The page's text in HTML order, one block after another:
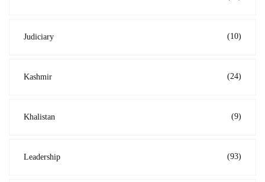
Judiciary (10)
Kashmir (24)
Khalistan (9)
Leadership (93)